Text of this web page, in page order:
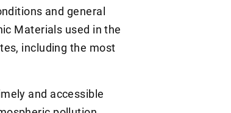
and general
Materials used in the
including the most
and accessible